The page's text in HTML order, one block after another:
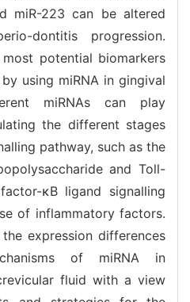
miR-223 can be altered
dontitis progression.
potential biomarkers
using miRNA in gingival
miRNAs can play
the different stages
pathway, such as the
and Toll-
κB ligand signalling
of inflammatory factors.
expression differences
of miRNA in
fluid with a view